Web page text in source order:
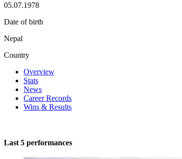
05.07.1978
Date of birth
Nepal
Country
Overview
Stats
News
Career Records
Wins & Results
Last 5 performances